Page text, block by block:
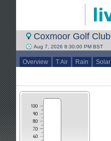
Coxmoor Golf Club
Aug 7, 2026 8:30:00 PM BST
Overview T Air Rain Solar